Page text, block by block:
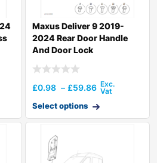
Maxus Deliver 9 2019-
2024 Rear Door Handle
And Door Lock
£0.98 – £59.86
Select options